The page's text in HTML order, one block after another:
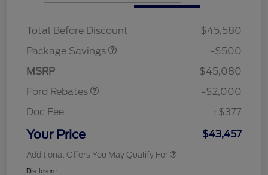
Total Before Discount
$45,580
Package Savings
-$500
MSRP
$45,080
Ford Rebates
Retail Customer Cash
SSE Down Payment
Assistance
-$2,000
Doc Fee
+$377
Your Price $43,457
Additional Offers You May Qualify For
Disclosure